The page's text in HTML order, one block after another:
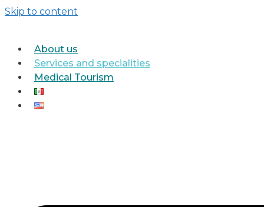
Skip to content
About us
Services and specialities
Medical Tourism